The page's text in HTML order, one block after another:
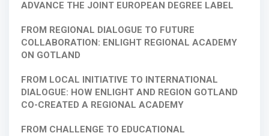
ADVANCE THE JOINT EUROPEAN DEGREE LABEL
FROM REGIONAL DIALOGUE TO FUTURE
COLLABORATION: ENLIGHT REGIONAL ACADEMY
ON GOTLAND
FROM LOCAL INITIATIVE TO INTERNATIONAL
DIALOGUE: HOW ENLIGHT AND REGION GOTLAND
CO-CREATED A REGIONAL ACADEMY
FROM CHALLENGE TO EDUCATIONAL